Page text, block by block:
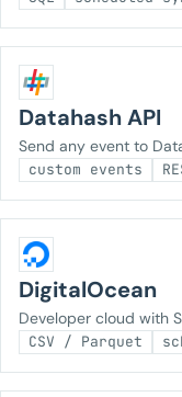
Datahash API
Send any event to
custom events
DigitalOcean
Developer cloud with
CSV / Parquet